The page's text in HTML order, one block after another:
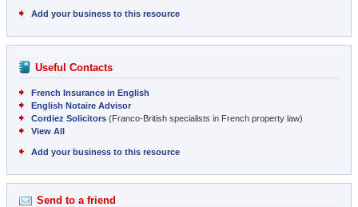
Add your business to this resource
Useful Contacts
French Insurance in English
English Notaire Advisor
Cordiez Solicitors (Franco-British specialists in French property law)
View All
Add your business to this resource
Send to a friend